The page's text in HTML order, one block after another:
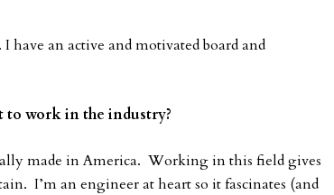
have an active and motivated board and
to work in the industry?
made in America. Working in this field gives
I’m an engineer at heart so it fascinates (and